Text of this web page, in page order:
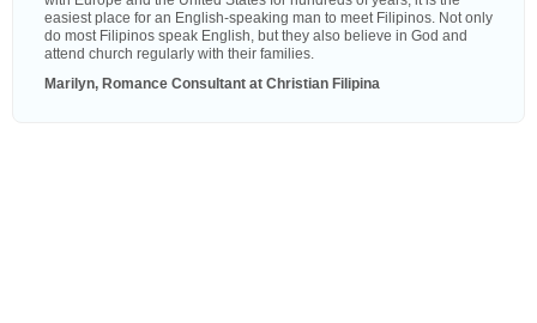
easiest place for an English-speaking man to meet Filipinos. Not only
do most Filipinos speak English, but they also believe in God and
attend church regularly with their families.
Marilyn, Romance Consultant at Christian Filipina